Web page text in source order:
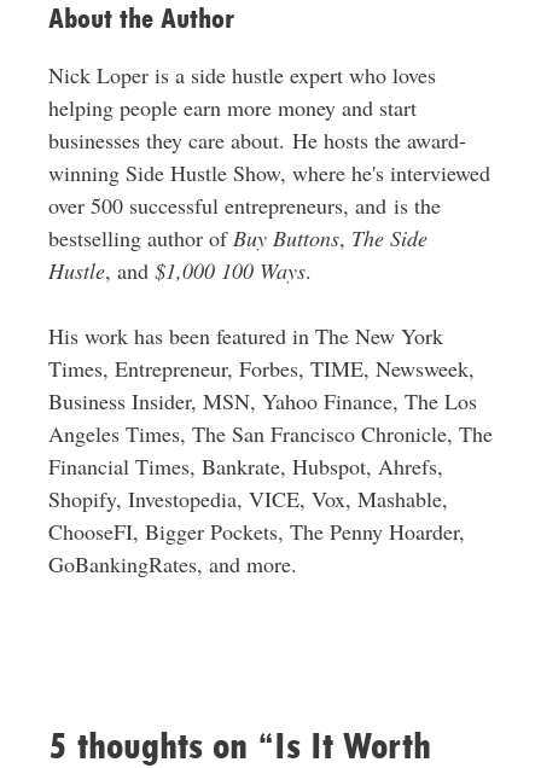
About the Author
Nick Loper is a side hustle expert who loves
helping people earn more money and start
businesses they care about. He hosts the award-
winning Side Hustle Show, where he's interviewed
over 500 successful entrepreneurs, and is the
bestselling author ofBuy Buttons, The Side
Hustle, and $1,000 100 Ways.
His work has been featured in The New York
Times, Entrepreneur, Forbes, TIME, Newsweek,
Business Insider, MSN, Yahoo Finance, The Los
Angeles Times, The San Francisco Chronicle, The
Financial Times, Bankrate, Hubspot, Ahrefs,
Shopify, Investopedia, VICE, Vox, Mashable,
ChooseFI, Bigger Pockets, The Penny Hoarder,
GoBankingRates, and more.
5 thoughts on “Is It Worth